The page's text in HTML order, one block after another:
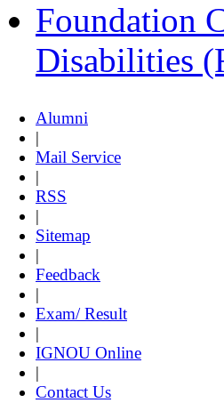
Foundation
Disabilities
Alumni
|
Mail Service
|
RSS
|
Sitemap
|
Feedback
|
Exam/ Result
|
IGNOU Online
|
Contact Us